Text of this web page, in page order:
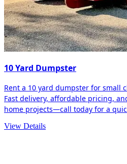
10 Yard Dumpster
Rent a 10 yard dumpster for small
Fast delivery, affordable pricing,
home projects—call today for a
View Details